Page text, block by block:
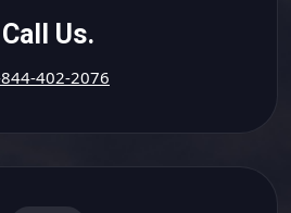
Call Us.
402-2076